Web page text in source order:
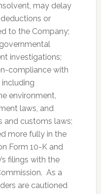
may delay
or
to the Company;
investigations;
compliance with
environment,
laws, and
and customs laws;
more fully in the
Form 10-K and
filings with the
As a
are cautioned